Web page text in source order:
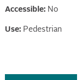
Accessible: No
Use: Pedestrian